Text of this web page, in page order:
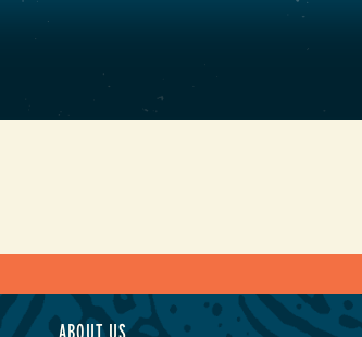
ABOUT US